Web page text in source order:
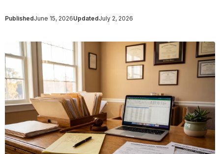
PublishedJune 15, 2026UpdatedJuly 2, 2026